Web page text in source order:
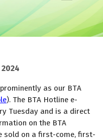
as our BTA
). The BTA Hotline e-
Tuesday and is a direct
on the BTA
sold on a first-come, first-